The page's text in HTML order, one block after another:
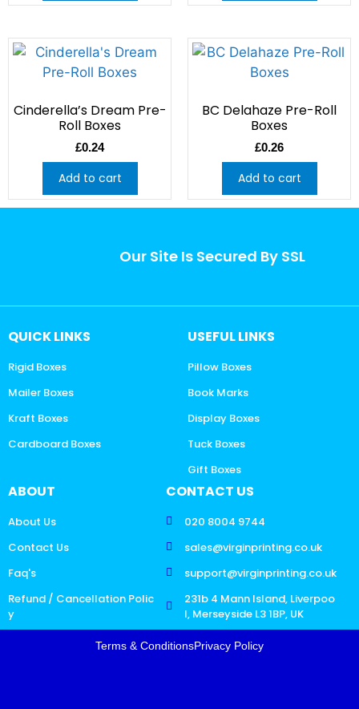
Cinderella’s Dream Pre-
Roll Boxes
£0.24
Add to cart
BC Delahaze Pre-Roll
Boxes
£0.26
Add to cart
Our Site Is Secured By SSL
QUICK LINKS
Rigid Boxes
Mailer Boxes
Kraft Boxes
Cardboard Boxes
USEFUL LINKS
Pillow Boxes
Book Marks
Display Boxes
Tuck Boxes
Gift Boxes
ABOUT
About Us
Contact Us
Faq's
Refund / Cancellation Polic
y
CONTACT US
020 8004 9744
sales@virginprinting.co.uk
support@virginprinting.co.uk
231b 4 Mann Island, Liverpoo
l, Merseyside L3 1BP, UK
Terms & ConditionsPrivacy Policy